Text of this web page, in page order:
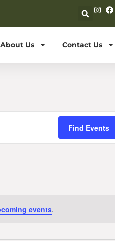
About Us Contact Us
events.
Find Events